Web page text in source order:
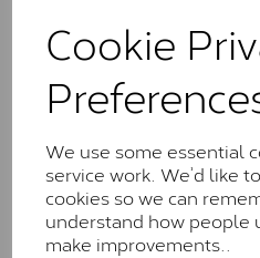
Cookie
We use some essential
service work. We’d like
cookies so we can
understand how people
make improvements..
comparable to an SI1
the J-K colour
Charles &
Forever Classic stones are
Colvard. Many of these
little to no visible
Charles & Colvard within